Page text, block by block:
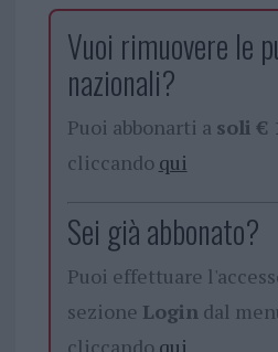
Vuoi rimuovere le
nazionali?
Puoi abbonarti a soli €
cliccando qui
Sei già abbonato?
Puoi effettuare
sezione Logindal
cliccando qui